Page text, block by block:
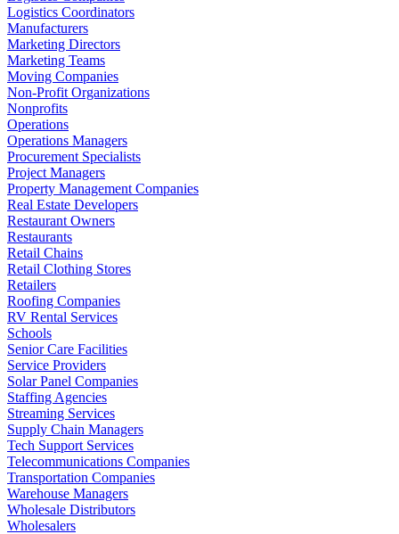
Logistics Coordinators
Manufacturers
Marketing Directors
Marketing Teams
Moving Companies
Non-Profit Organizations
Nonprofits
Operations
Operations Managers
Procurement Specialists
Project Managers
Property Management Companies
Real Estate Developers
Restaurant Owners
Restaurants
Retail Chains
Retail Clothing Stores
Retailers
Roofing Companies
RV Rental Services
Schools
Senior Care Facilities
Service Providers
Solar Panel Companies
Staffing Agencies
Streaming Services
Supply Chain Managers
Tech Support Services
Telecommunications Companies
Transportation Companies
Warehouse Managers
Wholesale Distributors
Wholesalers